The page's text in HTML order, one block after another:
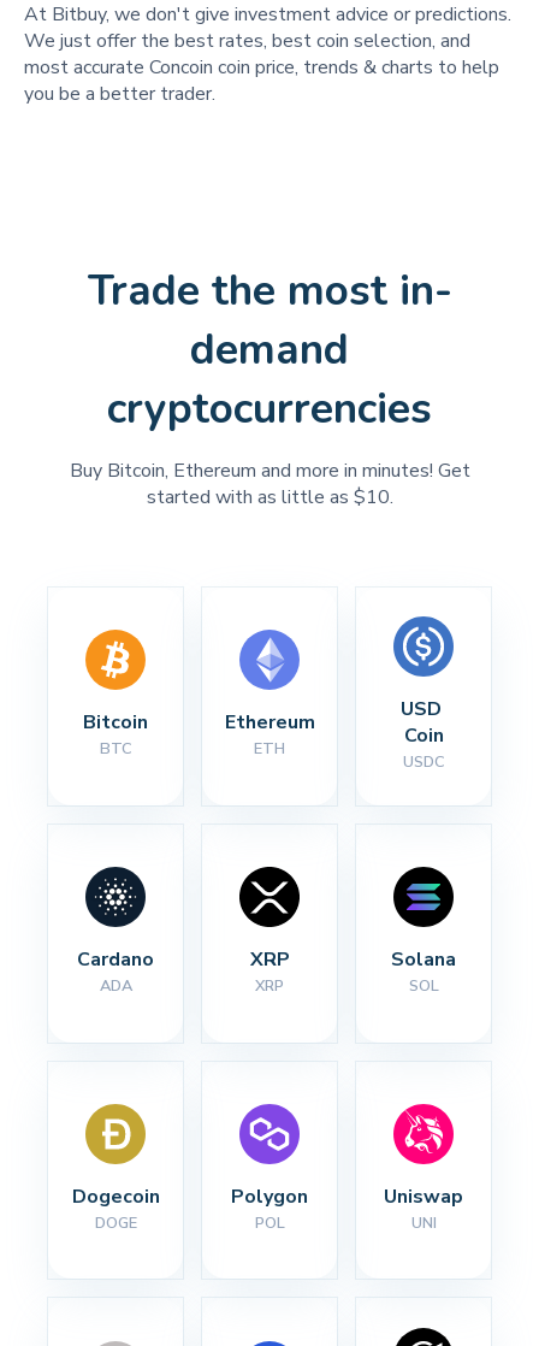
At Bitbuy, we don't give investment advice or predictions.
We just offer the best rates, best coin selection, and
most accurate Concoin coin price, trends & charts to help
you be a better trader.
Trade the most in-
demand
cryptocurrencies
Buy Bitcoin, Ethereum and more in minutes! Get
started with as little as $10.
Bitcoin
BTC
Ethereum
ETH
USD
Coin
USDC
Cardano
ADA
XRP
XRP
Solana
SOL
Dogecoin
DOGE
Polygon
POL
Uniswap
UNI